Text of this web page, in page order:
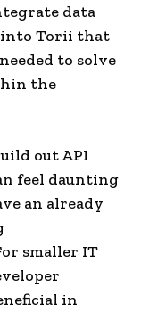
data
Torii that
to solve
the
out API
feel daunting
an already
smaller IT
in